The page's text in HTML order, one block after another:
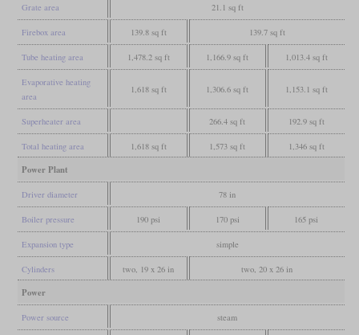
Grate area 21.1 sq ft
Firebox area 139.8 sq ft 139.7 sq ft
Tube heating area 1,478.2 sq ft 1,166.9 sq ft 1,013.4 sq ft
Evaporative heating
area
1,618 sq ft 1,306.6 sq ft 1,153.1 sq ft
Superheater area 266.4 sq ft 192.9 sq ft
Total heating area 1,618 sq ft 1,573 sq ft 1,346 sq ft
Power Plant
Driver diameter 78 in
Boiler pressure 190 psi 170 psi 165 psi
Expansion type simple
Cylinders two, 19 x 26 in two, 20 x 26 in
Power
Power source steam